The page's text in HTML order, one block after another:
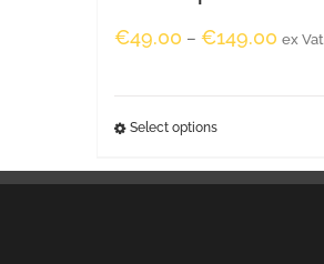
€49.00 – €149.00 ex Vat
Select options